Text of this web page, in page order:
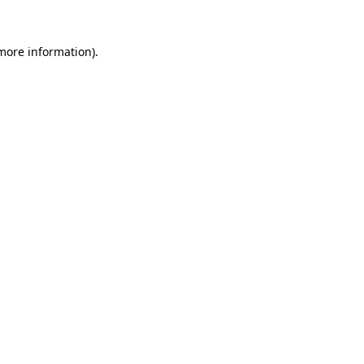
information).